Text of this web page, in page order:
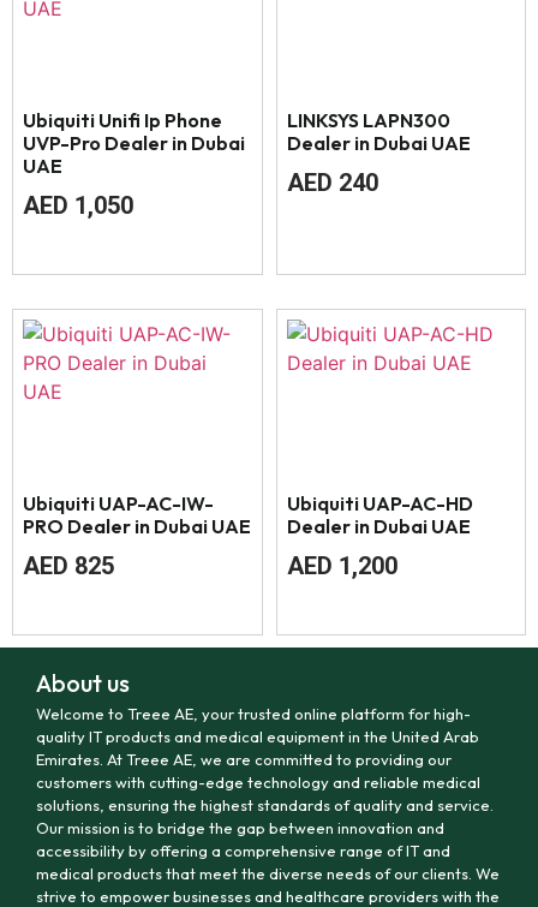
Ubiquiti Unifi Ip Phone
UVP-Pro Dealer in Dubai
UAE
AED 1,050
LINKSYS LAPN300
Dealer in Dubai UAE
AED 240
Ubiquiti UAP-AC-IW-
PRO Dealer in Dubai UAE
AED 825
Ubiquiti UAP-AC-HD
Dealer in Dubai UAE
AED 1,200
About us
Welcome to Treee AE, your trusted online platform for high-
quality IT products and medical equipment in the United Arab
Emirates. At Treee AE, we are committed to providing our
customers with cutting-edge technology and reliable medical
solutions, ensuring the highest standards of quality and service.
Our mission is to bridge the gap between innovation and
accessibility by offering a comprehensive range of IT and
medical products that meet the diverse needs of our clients. We
strive to empower businesses and healthcare providers with the